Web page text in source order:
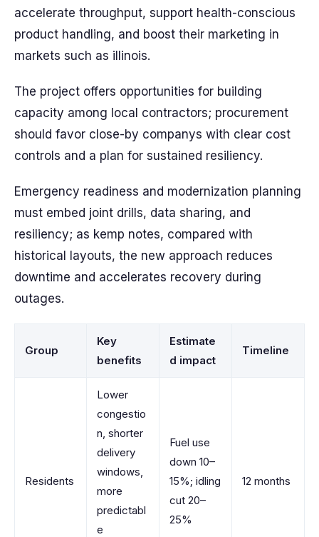
accelerate throughput, support health-conscious
product handling, and boost their marketing in
markets such as illinois.
The project offers opportunities for building
capacity among local contractors; procurement
should favor close-by companys with clear cost
controls and a plan for sustained resiliency.
Emergency readiness and modernization planning
must embed joint drills, data sharing, and
resiliency; as kemp notes, compared with
historical layouts, the new approach reduces
downtime and accelerates recovery during
outages.
Group
Key
benefits
Estimate
d impact
Timeline
Residents
Lower
congestio
n, shorter
delivery
windows,
more
predictabl
e
Fuel use
down 10–
15%; idling
cut 20–
25%
12 months